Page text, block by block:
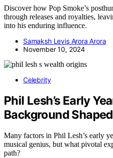
Discover how Pop Smoke’s
through releases and royalties,
into his enduring influence.
Samaksh Levis Arora Arora
November 10, 2024
Celebrity
Phil Lesh’s Early
Background
Many factors in Phil Lesh’s early
musical genius, but what pivotal
path?